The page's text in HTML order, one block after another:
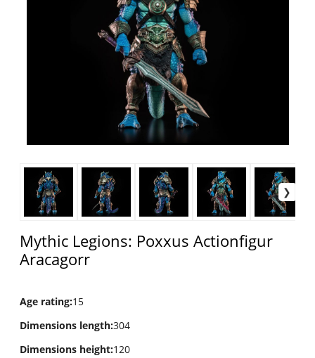
Mythic Legions: Poxxus Actionfigur
Aracagorr
Age rating:15
Dimensions length:304
Dimensions height:120